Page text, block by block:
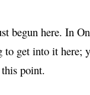
begun here. In
get into it here;
point.